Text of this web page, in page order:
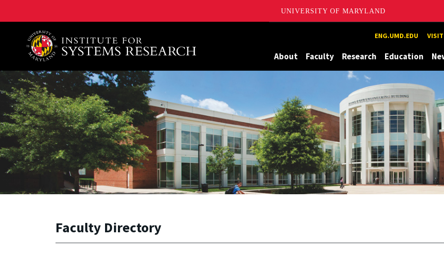
UNIVERSITY OF MARYLAND
A. James Clark School of Engineering, University of Maryland ENG.UMD.EDU
About Faculty Research Education
Faculty Directory